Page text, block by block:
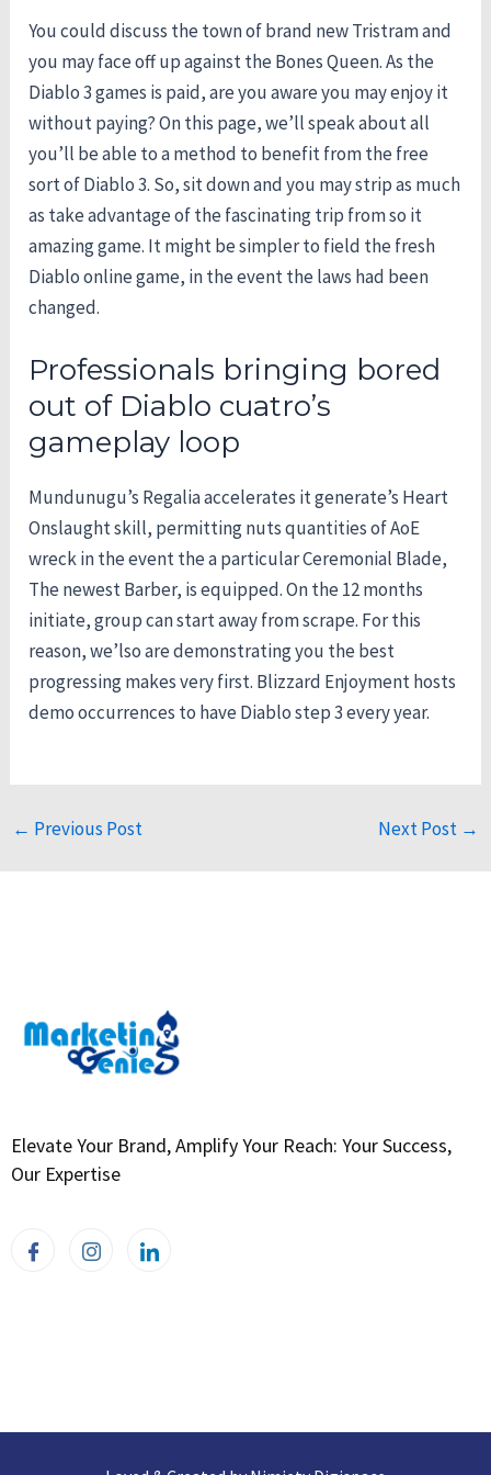
You could discuss the town of brand new Tristram and
you may face off up against the Bones Queen. As the
Diablo 3 games is paid, are you aware you may enjoy it
without paying? On this page, we’ll speak about all
you’ll be able to a method to benefit from the free
sort of Diablo 3. So, sit down and you may strip as much
as take advantage of the fascinating trip from so it
amazing game. It might be simpler to field the fresh
Diablo online game, in the event the laws had been
changed.
Professionals bringing bored
out of Diablo cuatro’s
gameplay loop
Mundunugu’s Regalia accelerates it generate’s Heart
Onslaught skill, permitting nuts quantities of AoE
wreck in the event the a particular Ceremonial Blade,
The newest Barber, is equipped. On the 12 months
initiate, group can start away from scrape. For this
reason, we’lso are demonstrating you the best
progressing makes very first. Blizzard Enjoyment hosts
demo occurrences to have Diablo step 3 every year.
← Previous Post Next Post →
Elevate Your Brand, Amplify Your Reach: Your Success,
Our Expertise